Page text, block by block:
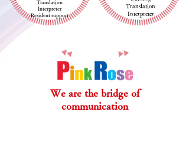
Translation
Interpreter
Translation
Interpreter
Resident support
We are the bridge of
communication